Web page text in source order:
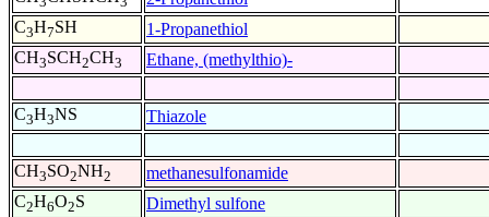
C3H7SH 1-Propanethiol
CH3SCH2CH3 Ethane, (methylthio)-
C3H3NS Thiazole
CH3SO2NH2 methanesulfonamide
C2H6O2S Dimethyl sulfone